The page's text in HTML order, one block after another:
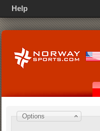
Options
Help